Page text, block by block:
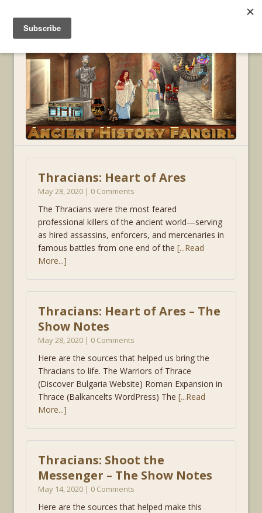
Thracians: Heart of Ares
May 28, 2020 | 0 Comments
The Thracians were the most feared
professional killers of the ancient world—serving
as hired assassins, enforcers, and mercenaries in
famous battles from one end of the [...Read
More...]
Thracians: Heart of Ares – The
Show Notes
May 28, 2020 | 0 Comments
Here are the sources that helped us bring the
Thracians to life. The Warriors of Thrace
(Discover Bulgaria Website) Roman Expansion in
Thrace (Balkancelts WordPress) The [...Read
More...]
Thracians: Shoot the
Messenger – The Show Notes
May 14, 2020 | 0 Comments
Here are the sources that helped make this